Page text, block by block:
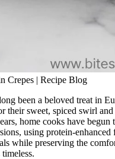
Crepes | Recipe Blog
been a beloved treat in
their sweet, spiced swirl
home cooks have begun
using protein‑enhanced
while preserving the